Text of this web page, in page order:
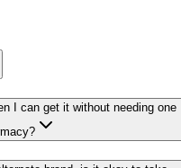
I can get it without needing one